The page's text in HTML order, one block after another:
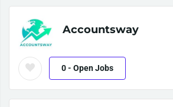
Accountsway
0- Open Jobs